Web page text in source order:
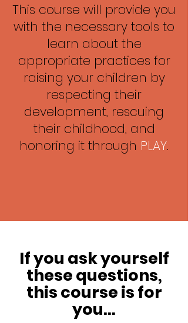
This course will provide you
with the necessary tools to
learn about the
appropriate practices for
raising your children by
respecting their
development, rescuing
their childhood, and
honoring it through PLAY.
If you ask yourself
these questions,
this course is for
you...